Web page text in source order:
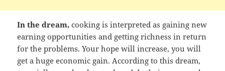
In the dream,cooking is interpreted as gaining new
earning opportunities and getting richness in return
for the problems. Your hope will increase, you will
get a huge economic gain. According to this dream,